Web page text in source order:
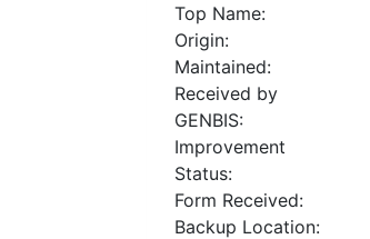
Top Name:
Origin:
Maintained:
Received by
GENBIS:
Improvement
Status:
Form Received:
Backup Location: